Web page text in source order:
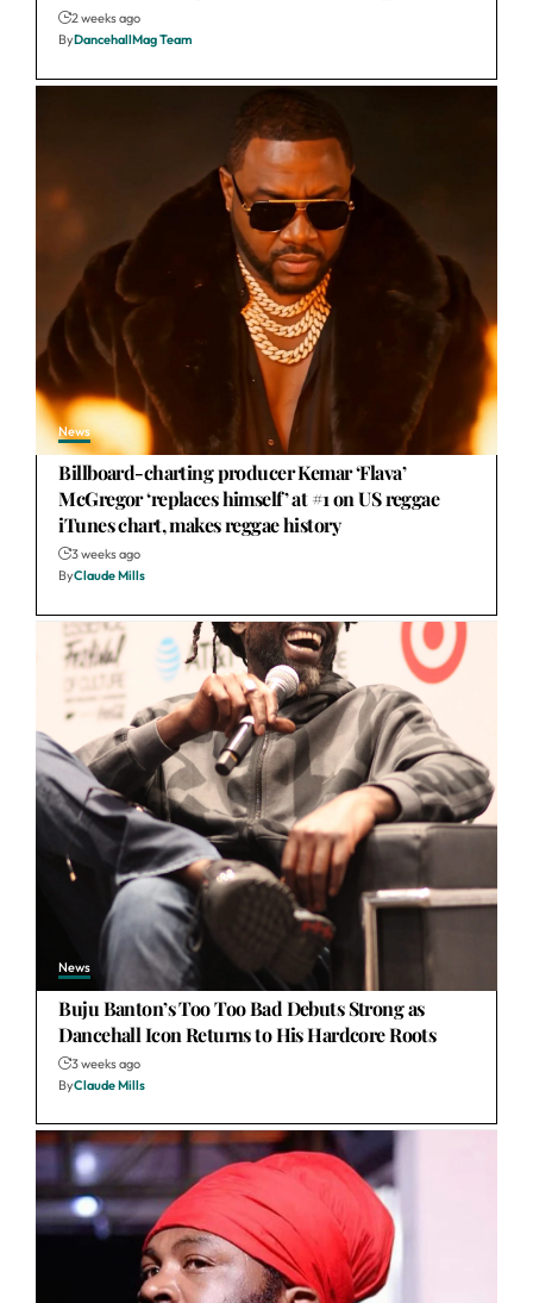
2 weeks ago
ByDancehallMag Team
News
Billboard-charting producer Kemar ‘Flava’
McGregor ‘replaces himself’ at #1 on US reggae
iTunes chart, makes reggae history
3 weeks ago
ByClaude Mills
News
Buju Banton’s Too Too Bad Debuts Strong as
Dancehall Icon Returns to His Hardcore Roots
3 weeks ago
ByClaude Mills